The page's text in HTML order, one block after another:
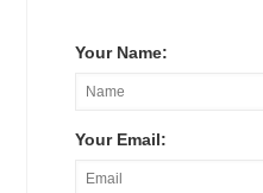
Your Name:
Your Email: